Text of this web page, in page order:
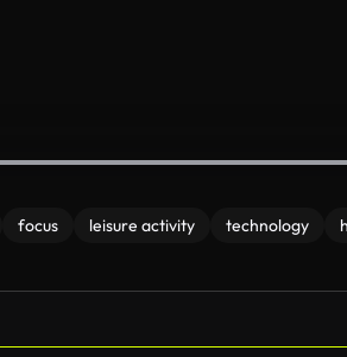
focus leisure activity technology